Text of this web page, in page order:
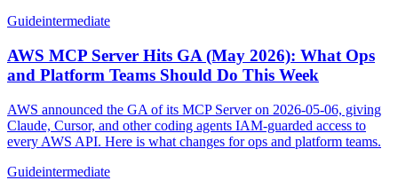
Guideintermediate
AWS MCP Server Hits GA (May 2026): What Ops
and Platform Teams Should Do This Week
AWS announced the GA of its MCP Server on 2026-05-06, giving
Claude, Cursor, and other coding agents IAM-guarded access to
every AWS API. Here is what changes for ops and platform teams.
Guideintermediate